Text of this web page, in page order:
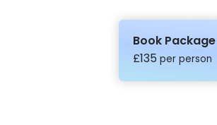
Book Package
£135 per person